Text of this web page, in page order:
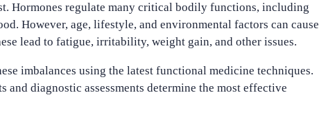
Hormones regulate many critical bodily functions, including
However, age, lifestyle, and environmental factors can cause
lead to fatigue, irritability, weight gain, and other issues.
imbalances using the latest functional medicine techniques.
and diagnostic assessments determine the most effective